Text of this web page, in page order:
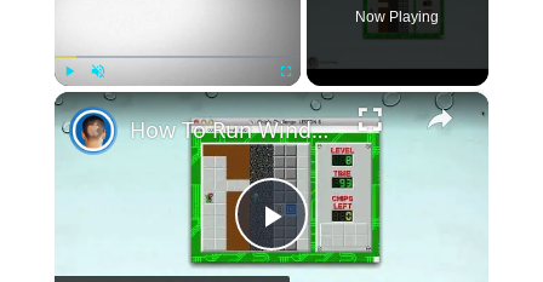
Unmute Fullscreen
Now Playing
×
Play
How To Run Windows Apps On Your Mac With Wine